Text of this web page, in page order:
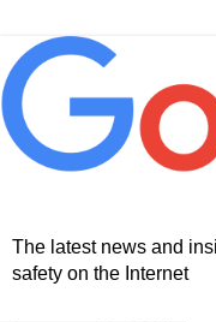
The latest news and
safety on the Internet